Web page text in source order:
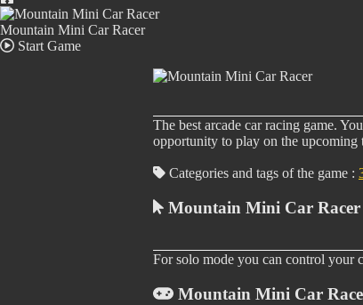
Mountain Mini Car Racer
Start Game
The best arcade car racing game.
opportunity to play on the upcoming
Categories and tags of the game :
Mountain Mini Car Racer
For solo mode you can control your
Mountain Mini Car